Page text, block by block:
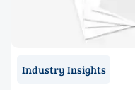
Industry Insights